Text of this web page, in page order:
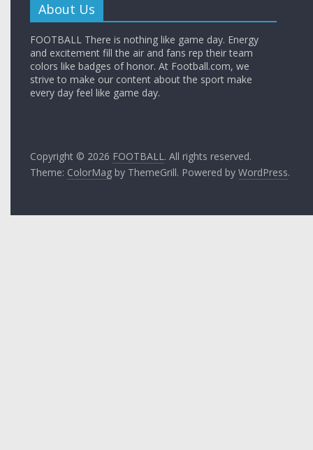
About Us
FOOTBALL There is nothing like game day. Energy
and excitement fill the air and fans rep their team
colors like badges of honor. At Football.com, we
strive to make our content about the sport make
every day feel like game day.
Copyright © 2026 FOOTBALL. All rights reserved.
Theme: ColorMag by ThemeGrill. Powered byWordPress.